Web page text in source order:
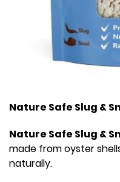
Nature Safe Slug &
Nature Safe Slug &
made from oyster
naturally.